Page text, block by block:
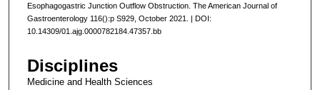
Esophagogastric Junction Outflow Obstruction. The American Journal of
Gastroenterology 116():p S929, October 2021. | DOI:
10.14309/01.ajg.0000782184.47357.bb
Disciplines
Medicine and Health Sciences